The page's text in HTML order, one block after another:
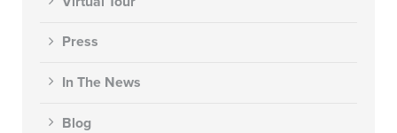
Press
In The News
Blog